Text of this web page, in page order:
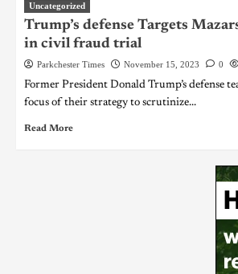
Uncategorized
Trump’s defense Targets
in civil fraud trial
Parkchester Times November 15, 2023 0
Former President Donald Trump’s defense
focus of their strategy to scrutinize...
Read More